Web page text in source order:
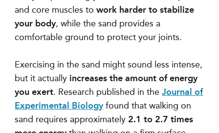
and core muscles towork harder to stabilize
your body, while the sand provides a
comfortable ground to protect your joints.
Exercising in the sand might sound less intense,
but it actually increases the amount of energy
you exert. Research published in theJournal of
Experimental Biologyfound that walking on
sand requires approximately 2.1 to 2.7 times